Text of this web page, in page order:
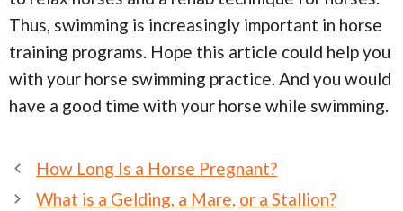
Thus, swimming is increasingly important in horse
training programs. Hope this article could help you
with your horse swimming practice. And you would
have a good time with your horse while swimming.
Post
navigation
How Long Is a Horse Pregnant?
What is a Gelding, a Mare, or a Stallion?